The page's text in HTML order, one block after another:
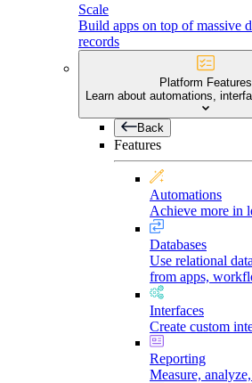
Scale
Build apps on top of massive
records
Platform Features
Learn about automations,
Back
Features
Automations
Achieve more in
Databases
Use relational
from apps,
Interfaces
Create custom
Reporting
Measure,